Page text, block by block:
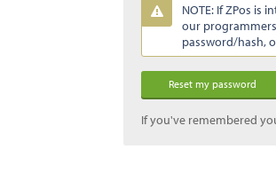

NOTE: If ZPos is
our
password/hash,
If you've remembered